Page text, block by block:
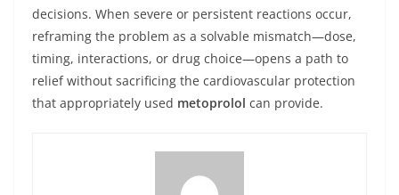
decisions. When severe or persistent reactions occur,
reframing the problem as a solvable mismatch—dose,
timing, interactions, or drug choice—opens a path to
relief without sacrificing the cardiovascular protection
that appropriately used metoprolol can provide.